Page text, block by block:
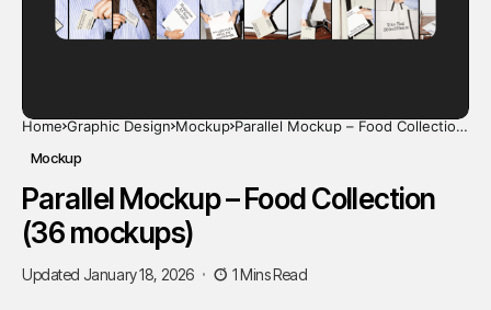
Home Graphic Design Mockup Parallel Mockup – Food Collection
Mockup
Parallel Mockup – Food Collection
(36 mockups)
Updated January 18, 2026 1 Mins Read